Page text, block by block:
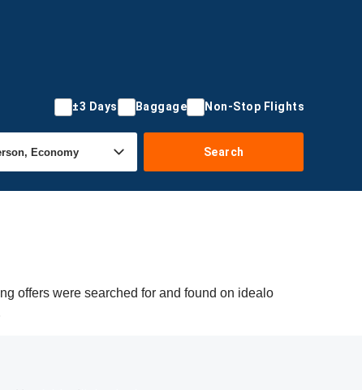
±3 Days Baggage Non-Stop Flights
Search
offers were searched for and found on idealo